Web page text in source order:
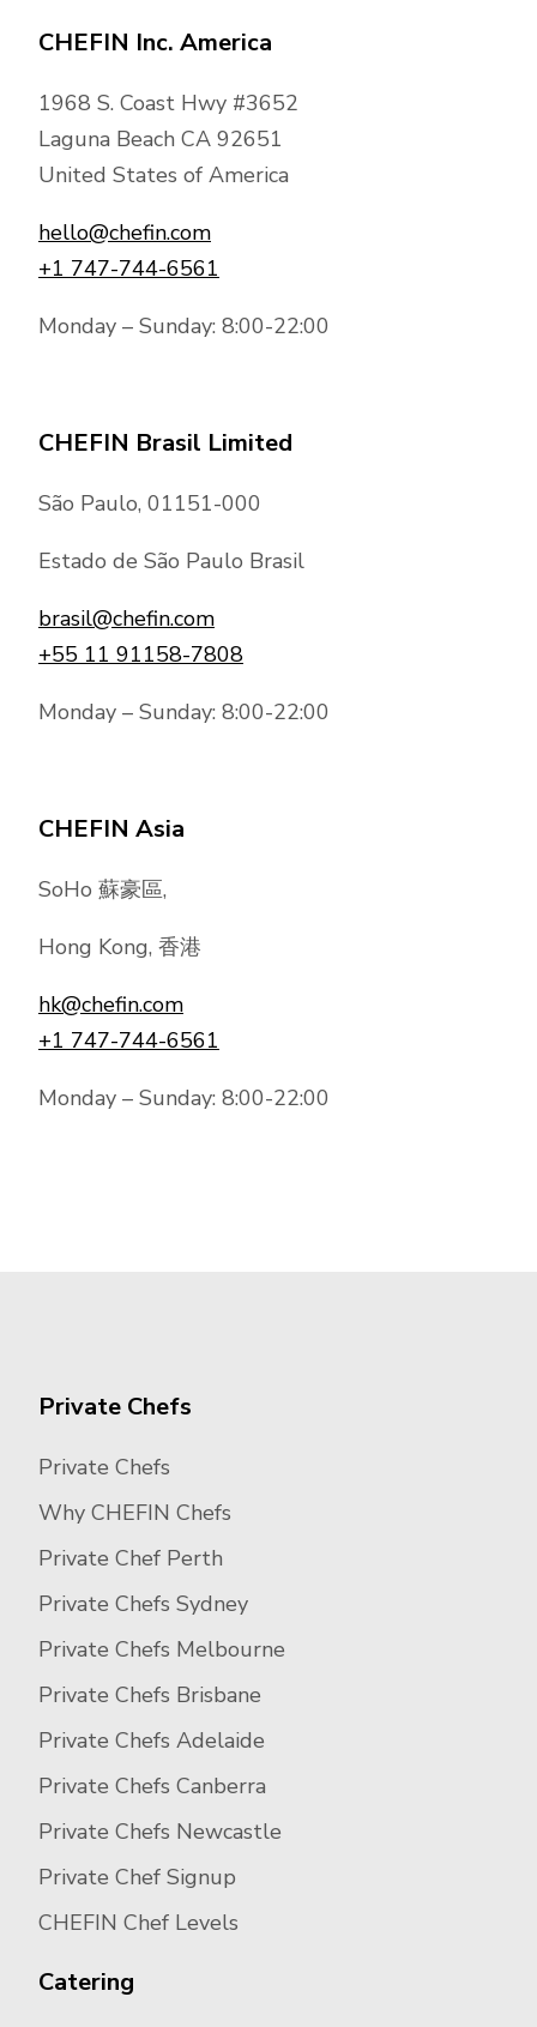
CHEFIN Inc. America
1968 S. Coast Hwy #3652
Laguna Beach CA 92651
United States of America
hello@chefin.com
+1 747-744-6561
Monday – Sunday: 8:00-22:00
CHEFIN Brasil Limited
São Paulo, 01151-000
Estado de São Paulo Brasil
brasil@chefin.com
+55 11 91158-7808
Monday – Sunday: 8:00-22:00
CHEFIN Asia
SoHo 蘇豪區,
Hong Kong, 香港
hk@chefin.com
+1 747-744-6561
Monday – Sunday: 8:00-22:00
Private Chefs
Private Chefs
Why CHEFIN Chefs
Private Chef Perth
Private Chefs Sydney
Private Chefs Melbourne
Private Chefs Brisbane
Private Chefs Adelaide
Private Chefs Canberra
Private Chefs Newcastle
Private Chef Signup
CHEFIN Chef Levels
Catering